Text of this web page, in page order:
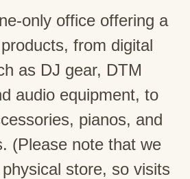
only office offering a
from digital
as DJ gear, DTM
audio equipment, to
pianos, and
(Please note that we
store, so visits